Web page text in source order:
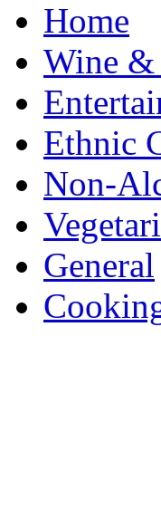
Home
Wine
Ethnic
Non-
General